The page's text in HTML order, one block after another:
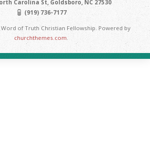
Carolina St, Goldsboro, NC 27530
(919) 736-7177
of Truth Christian Fellowship. Powered by
churchthemes.com .